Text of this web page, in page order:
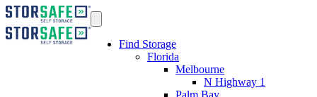
Find Storage
Florida
Melbourne
N Highway 1